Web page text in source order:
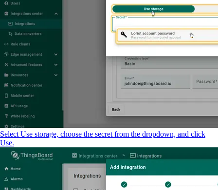
Select Use storage, choose the secret from the dropdown, and click
Use.